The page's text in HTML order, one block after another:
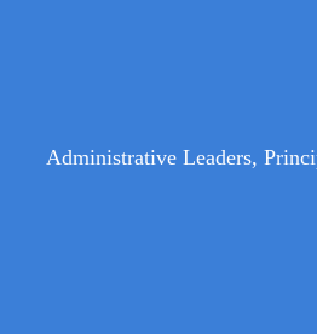
Administrative Leaders,